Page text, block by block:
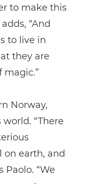
to make this
“And
to live in
they are
Norway,
“There
on earth, and
Paolo. “We